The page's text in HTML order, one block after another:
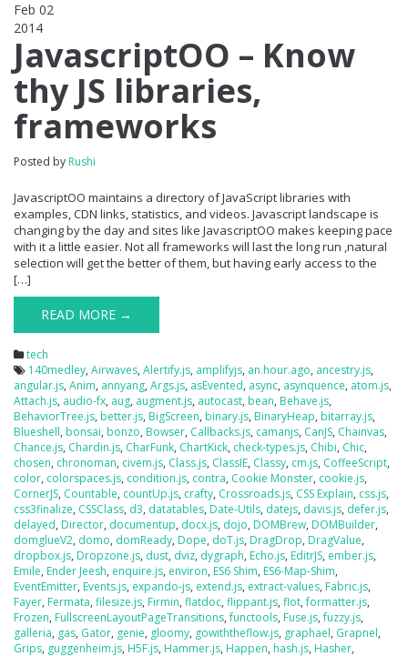
Feb 02
2014
JavascriptOO – Know
thy JS libraries,
frameworks
Posted by Rushi
JavascriptOO maintains a directory of JavaScript libraries with
examples, CDN links, statistics, and videos. Javascript landscape is
changing by the day and sites like JavascriptOO makes keeping pace
with it a little easier. Not all frameworks will last the long run ,natural
selection will get the better of them, but having early access to the
[…]
READ MORE →
tech
140medley, Airwaves, Alertify.js, amplifyjs, an.hour.ago, ancestry.js,
angular.js, Anim, annyang, Args.js, asEvented, async, asynquence, atom.js,
Attach.js, audio-fx, aug, augment.js, autocast, bean, Behave.js,
BehaviorTree.js, better.js, BigScreen, binary.js, BinaryHeap, bitarray.js,
Blueshell, bonsai, bonzo, Bowser, Callbacks.js, camanjs, CanJS, Chainvas,
Chance.js, Chardin.js, CharFunk, ChartKick, check-types.js, Chibi, Chic,
chosen, chronoman, civem.js, Class.js, ClassIE, Classy, cm.js, CoffeeScript,
color, colorspaces.js, condition.js, contra, Cookie Monster, cookie.js,
CornerJS, Countable, countUp.js, crafty, Crossroads.js, CSS Explain, css.js,
css3finalize, CSSClass, d3, datatables, Date-Utils, datejs, davis.js, defer.js,
delayed, Director, documentup, docx.js, dojo, DOMBrew, DOMBuilder,
domglueV2, domo, domReady, Dope, doT.js, DragDrop, DragValue,
dropbox.js, Dropzone.js, dust, dviz, dygraph, Echo.js, EditrJS, ember.js,
Emile, Ender Jeesh, enquire.js, environ, ES6 Shim, ES6-Map-Shim,
EventEmitter, Events.js, expando-js, extend.js, extract-values, Fabric.js,
Fayer, Fermata, filesize.js, Firmin, flatdoc, flippant.js, flot,formatter.js,
Frozen, FullscreenLayoutPageTransitions,functools, Fuse.js,fuzzy.js,
galleria, gas, Gator, genie, gloomy, gowiththeflow.js, graphael, Grapnel,
Grips, guggenheim.js, H5F.js, Hammer.js, Happen, hash.js, Hasher,